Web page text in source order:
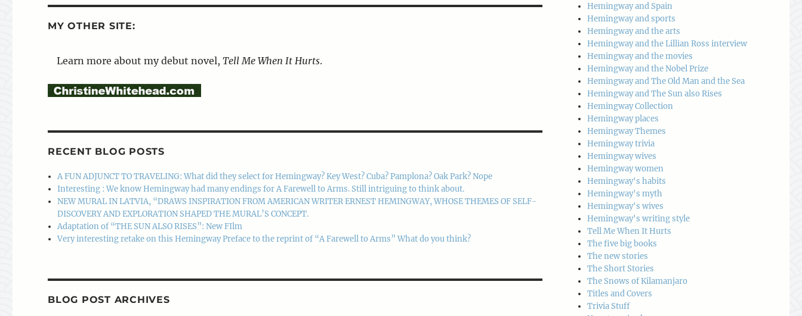
MY OTHER SITE:
Learn more about my debut novel,Tell Me When It Hurts.
RECENT BLOG POSTS
A FUN ADJUNCT TO TRAVELING: What did they select for Hemingway? Key West? Cuba? Pamplona? Oak Park? Nope
Interesting : We know Hemingway had many endings for A Farewell to Arms. Still intriguing to think about.
NEW MURAL IN LATVIA, “DRAWS INSPIRATION FROM AMERICAN WRITER ERNEST HEMINGWAY, WHOSE THEMES OF SELF-
DISCOVERY AND EXPLORATION SHAPED THE MURAL’S CONCEPT.
Adaptation of “THE SUN ALSO RISES”: New FIlm
Very interesting retake on this Hemingway Preface to the reprint of “A Farewell to Arms” What do you think?
BLOG POST ARCHIVES
Hemingway and Spain
Hemingway and sports
Hemingway and the arts
Hemingway and the Lillian Ross interview
Hemingway and the movies
Hemingway and the Nobel Prize
Hemingway and The Old Man and the Sea
Hemingway and The Sun also Rises
Hemingway Collection
Hemingway places
Hemingway Themes
Hemingway trivia
Hemingway wives
Hemingway women
Hemingway's habits
Hemingway's myth
Hemingway's wives
Hemingway's writing style
Tell Me When It Hurts
The five big books
The new stories
The Short Stories
The Snows of Kilamanjaro
Titles and Covers
Trivia Stuff